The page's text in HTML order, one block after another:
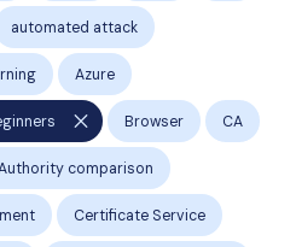
automated attack
Azure
close Browser CA
comparison
Certificate Service